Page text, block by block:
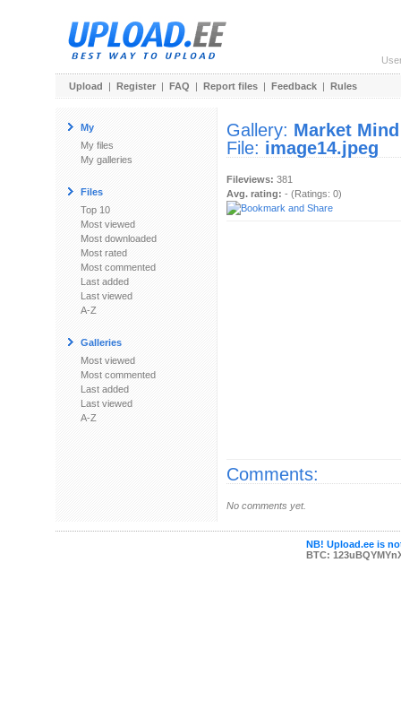
Upload | Register | FAQ | Report files | Feedback | Rules
My
My files
My galleries
Files
Top 10
Most viewed
Most downloaded
Most rated
Most commented
Last added
Last viewed
A-Z
Galleries
Most viewed
Most commented
Last added
Last viewed
A-Z
Gallery: Market Mind
File: image14.jpeg
Fileviews: 381
Avg. rating: - (Ratings: 0)
Comments:
No comments yet.
NB! Upload.ee is
BTC: